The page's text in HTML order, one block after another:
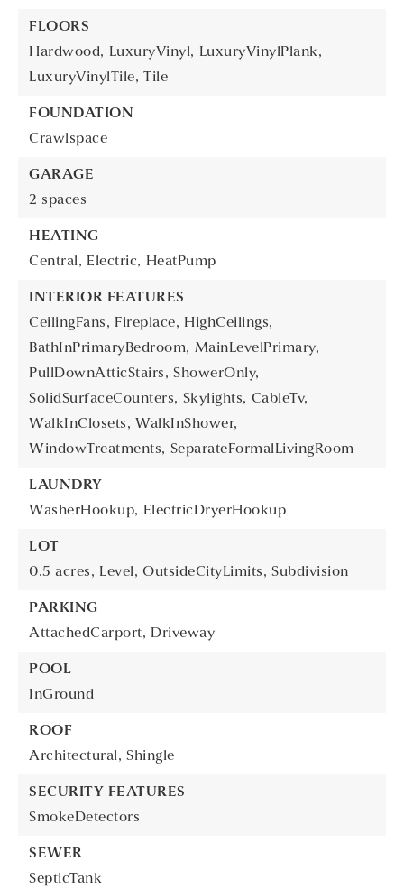
FLOORS
Hardwood, LuxuryVinyl, LuxuryVinylPlank,
LuxuryVinylTile, Tile
FOUNDATION
Crawlspace
GARAGE
2 spaces
HEATING
Central, Electric, HeatPump
INTERIOR FEATURES
CeilingFans, Fireplace, HighCeilings,
BathInPrimaryBedroom, MainLevelPrimary,
PullDownAtticStairs, ShowerOnly,
SolidSurfaceCounters, Skylights, CableTv,
WalkInClosets, WalkInShower,
WindowTreatments, SeparateFormalLivingRoom
LAUNDRY
WasherHookup, ElectricDryerHookup
LOT
0.5 acres, Level, OutsideCityLimits, Subdivision
PARKING
AttachedCarport, Driveway
POOL
InGround
ROOF
Architectural, Shingle
SECURITY FEATURES
SmokeDetectors
SEWER
SepticTank